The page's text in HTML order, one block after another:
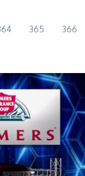
365 366